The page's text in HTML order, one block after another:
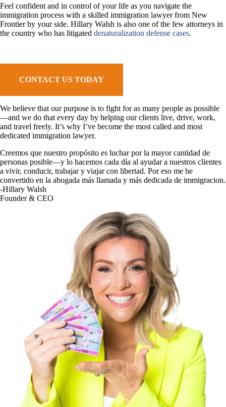
Feel confident and in control of your life as you navigate the
immigration process with a skilled immigration lawyer from New
Frontier by your side. Hillary Walsh is also one of the few attorneys in
the country who has litigated denaturalization defense cases.
CONTACT US TODAY
We believe that our purpose is to fight for as many people as possible
—and we do that every day by helping our clients live, drive, work,
and travel freely. It’s why I’ve become the most called and most
dedicated immigration lawyer.
Creemos que nuestro propósito es luchar por la mayor cantidad de
personas posible—y lo hacemos cada día al ayudar a nuestros clientes
a vivir, conducir, trabajar y viajar con libertad. Por eso me he
convertido en la abogada más llamada y más dedicada de immigracion.
-Hillary Walsh
Founder & CEO